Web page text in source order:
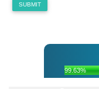
SUBMIT
99.63%